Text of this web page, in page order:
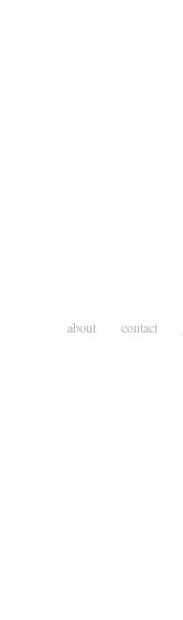
about contact